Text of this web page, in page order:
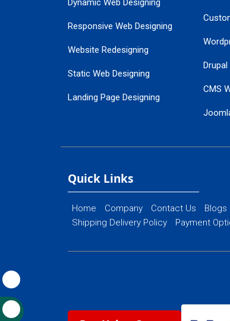
Dynamic Web Designing
Responsive Web Designing
Website Redesigning
Static Web Designing
Landing Page Designing
Flash Web Designing
CMS
Quick Links
Home Company Contact Us Blogs
Shipping Delivery Policy
Payment